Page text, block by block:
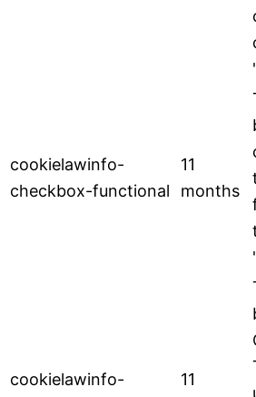
cookielawinfo-
checkbox-functional
11
months
cookielawinfo-
11